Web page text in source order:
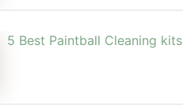
5 Best Paintball Cleaning kits